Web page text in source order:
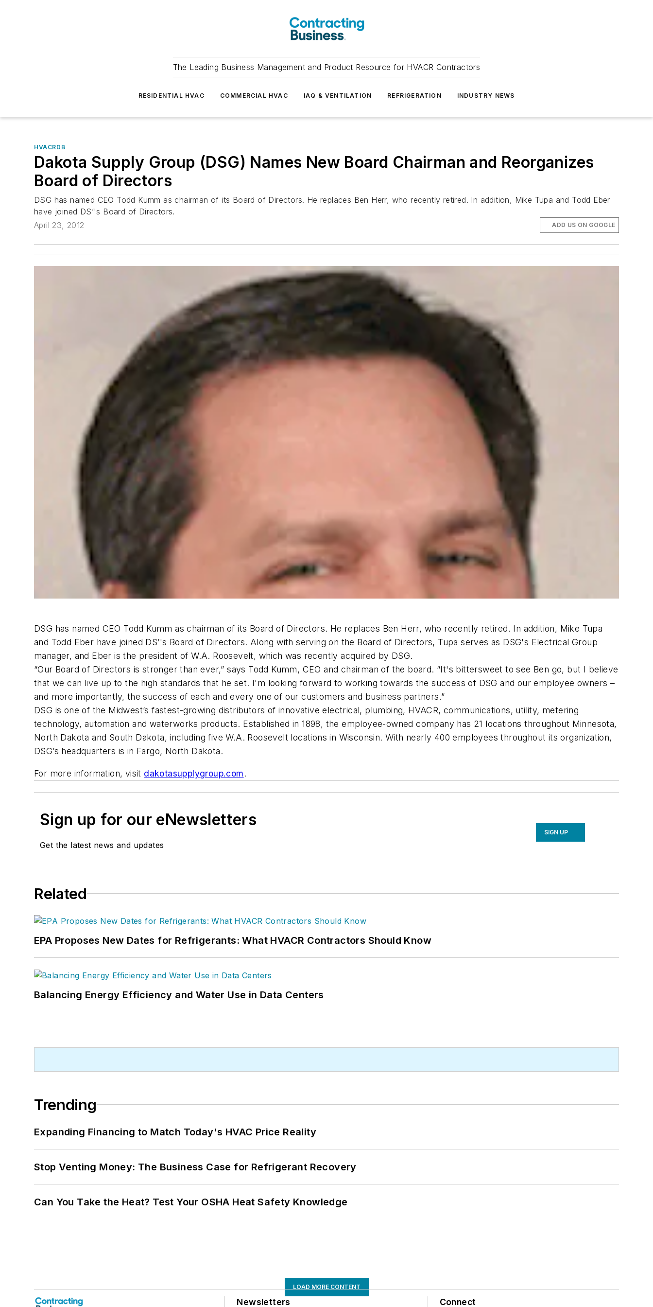
The Leading Business Management and Product Resource for HVACR Contractors
RESIDENTIAL HVAC COMMERCIAL HVAC IAQ & VENTILATION REFRIGERATION INDUSTRY NEWS
HVACRDB
Dakota Supply Group (DSG) Names New Board Chairman and Reorganizes
Board of Directors
DSG has named CEO Todd Kumm as chairman of its Board of Directors. He replaces Ben Herr, who recently retired. In addition, Mike Tupa and Todd Eber
have joined DS’'s Board of Directors.
April 23, 2012
ADD US ON GOOGLE
DSG has named CEO Todd Kumm as chairman of its Board of Directors. He replaces Ben Herr, who recently retired. In addition, Mike Tupa
and Todd Eber have joined DS’'s Board of Directors. Along with serving on the Board of Directors, Tupa serves as DSG's Electrical Group
manager, and Eber is the president of W.A. Roosevelt, which was recently acquired by DSG.
“Our Board of Directors is stronger than ever,” says Todd Kumm, CEO and chairman of the board. “It's bittersweet to see Ben go, but I believe
that we can live up to the high standards that he set. I'm looking forward to working towards the success of DSG and our employee owners –
and more importantly, the success of each and every one of our customers and business partners.”
DSG is one of the Midwest’s fastest-growing distributors of innovative electrical, plumbing, HVACR, communications, utility, metering
technology, automation and waterworks products. Established in 1898, the employee-owned company has 21 locations throughout Minnesota,
North Dakota and South Dakota, including five W.A. Roosevelt locations in Wisconsin. With nearly 400 employees throughout its organization,
DSG’s headquarters is in Fargo, North Dakota.
For more information, visit dakotasupplygroup.com.
Sign up for our eNewsletters
Get the latest news and updates
SIGN UP
Related
EPA Proposes New Dates for Refrigerants: What HVACR Contractors Should Know
Balancing Energy Efficiency and Water Use in Data Centers
Trending
Expanding Financing to Match Today's HVAC Price Reality
Stop Venting Money: The Business Case for Refrigerant Recovery
Can You Take the Heat? Test Your OSHA Heat Safety Knowledge
LOAD MORE CONTENT
Newsletters Connect